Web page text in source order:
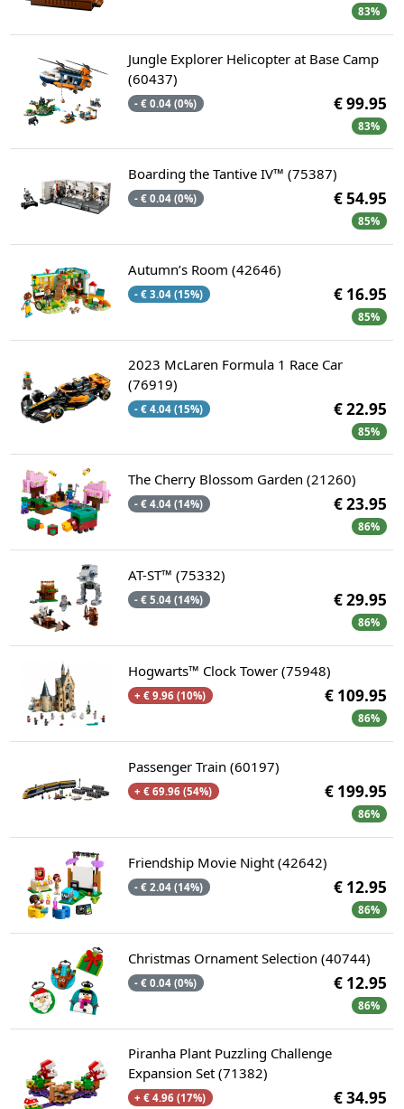
83%
Jungle Explorer Helicopter at Base Camp
(60437)
- € 0.04 (0%) € 99.95
83%
Boarding the Tantive IV™ (75387)
- € 0.04 (0%) € 54.95
85%
Autumn’s Room (42646)
- € 3.04 (15%) € 16.95
85%
2023 McLaren Formula 1 Race Car
(76919)
- € 4.04 (15%) € 22.95
85%
The Cherry Blossom Garden (21260)
- € 4.04 (14%) € 23.95
86%
AT-ST™ (75332)
- € 5.04 (14%) € 29.95
86%
Hogwarts™ Clock Tower (75948)
+ € 9.96 (10%) € 109.95
86%
Passenger Train (60197)
+ € 69.96 (54%) € 199.95
86%
Friendship Movie Night (42642)
- € 2.04 (14%) € 12.95
86%
Christmas Ornament Selection (40744)
- € 0.04 (0%) € 12.95
86%
Piranha Plant Puzzling Challenge
Expansion Set (71382)
+ € 4.96 (17%) € 34.95